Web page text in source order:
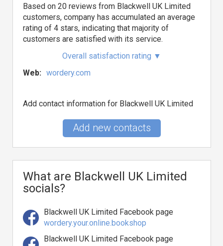
Based on 20 reviews from Blackwell UK Limited
customers, company has accumulated an average
rating of 4 stars, indicating that majority of
customers are satisfied with its service.
Overall satisfaction rating ▼
Web: wordery.com
Add contact information for Blackwell UK Limited
Add new contacts
What are Blackwell UK Limited
socials?
Blackwell UK Limited Facebook page
wordery.your.online.bookshop
Blackwell UK Limited Facebook page